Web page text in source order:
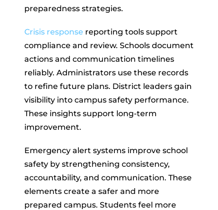
preparedness strategies.
Crisis response reporting tools support
compliance and review. Schools document
actions and communication timelines
reliably. Administrators use these records
to refine future plans. District leaders gain
visibility into campus safety performance.
These insights support long-term
improvement.
Emergency alert systems improve school
safety by strengthening consistency,
accountability, and communication. These
elements create a safer and more
prepared campus. Students feel more